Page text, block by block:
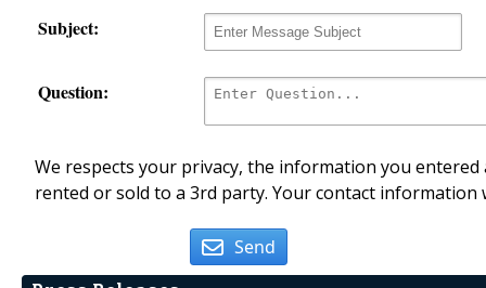
Subject:
Question:
We respects your privacy, the information you
rented or sold to a 3rd party. Your contact
Send